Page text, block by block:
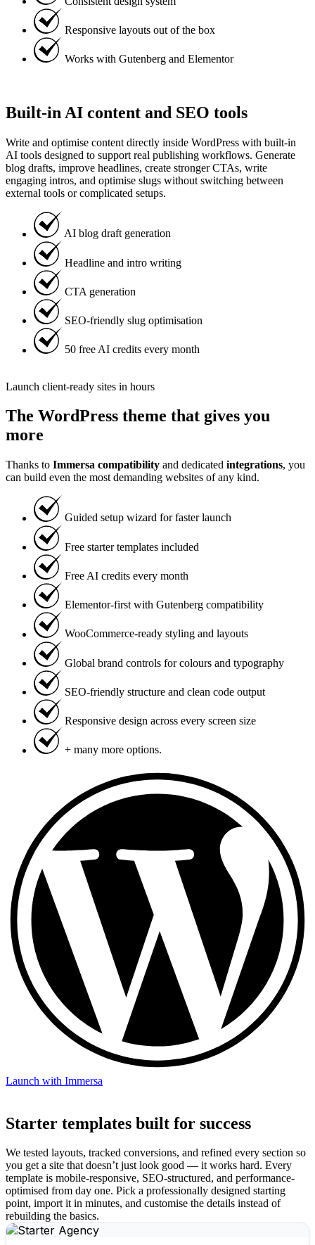
Responsive layouts out of the box
Works with Gutenberg and Elementor
Built-in AI content and SEO tools
Write and optimise content directly inside WordPress with built-in
AI tools designed to support real publishing workflows. Generate
blog drafts, improve headlines, create stronger CTAs, write
engaging intros, and optimise slugs without switching between
external tools or complicated setups.
AI blog draft generation
Headline and intro writing
CTA generation
SEO-friendly slug optimisation
50 free AI credits every month
Launch client-ready sites in hours
The WordPress theme that gives you
more
Thanks to Immersa compatibility and dedicated integrations, you
can build even the most demanding websites of any kind.
Guided setup wizard for faster launch
Free starter templates included
Free AI credits every month
Elementor-first with Gutenberg compatibility
WooCommerce-ready styling and layouts
Global brand controls for colours and typography
SEO-friendly structure and clean code output
Responsive design across every screen size
+ many more options.
Launch with Immersa
Starter templates built for success
We tested layouts, tracked conversions, and refined every section so
you get a site that doesn’t just look good — it works hard. Every
template is mobile-responsive, SEO-structured, and performance-
optimised from day one. Pick a professionally designed starting
point, import it in minutes, and customise the details instead of
rebuilding the basics.